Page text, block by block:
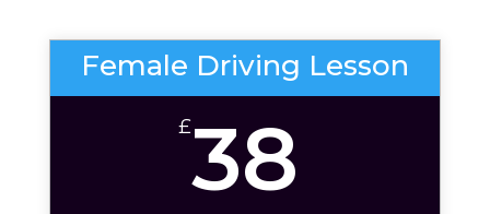
Female Driving Lesson
£38